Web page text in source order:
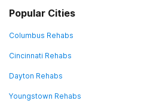
Popular Cities
Columbus Rehabs
Cincinnati Rehabs
Dayton Rehabs
Youngstown Rehabs